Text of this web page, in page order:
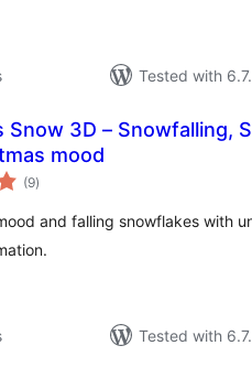
Tested with
Snow 3D – Snowfalling,
mood
(9total
ratings
)
and falling snowflakes with
Tested with